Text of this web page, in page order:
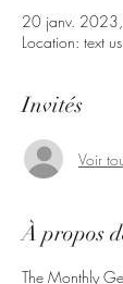
20 janv.
Location: text
Invités
Voir
À propos
The Monthly